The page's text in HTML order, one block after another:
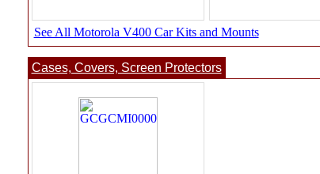
See All Motorola V400 Car Kits and Mounts
Cases, Covers, Screen Protectors